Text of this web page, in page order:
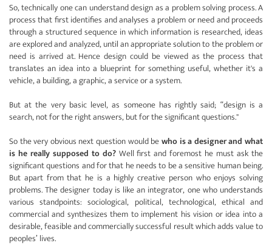
So, technically one can understand design as a problem solving process. A
process that first identifies and analyses a problem or need and proceeds
through a structured sequence in which information is researched, ideas
are explored and analyzed, until an appropriate solution to the problem or
need is arrived at. Hence design could be viewed as the process that
translates an idea into a blueprint for something useful, whether it's a
vehicle, a building, a graphic, a service or a system.
But at the very basic level, as someone has rightly said; “design is a
search, not for the right answers, but for the significant questions."
So the very obvious next question would bewho is a designer and what
is he really supposed to do? Well first and foremost he must ask the
significant questions and for that he needs to be a sensitive human being.
But apart from that he is a highly creative person who enjoys solving
problems. The designer today is like an integrator, one who understands
various standpoints: sociological, political, technological, ethical and
commercial and synthesizes them to implement his vision or idea into a
desirable, feasible and commercially successful result which adds value to
peoples’ lives.